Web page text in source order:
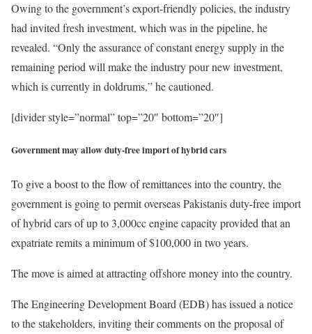
Owing to the government’s export-friendly policies, the industry
had invited fresh investment, which was in the pipeline, he
revealed. “Only the assurance of constant energy supply in the
remaining period will make the industry pour new investment,
which is currently in doldrums,” he cautioned.
[divider style=”normal” top=”20″ bottom=”20″]
Government may allow duty-free import of hybrid cars
To give a boost to the flow of remittances into the country, the
government is going to permit overseas Pakistanis duty-free import
of hybrid cars of up to 3,000cc engine capacity provided that an
expatriate remits a minimum of $100,000 in two years.
The move is aimed at attracting offshore money into the country.
The Engineering Development Board (EDB) has issued a notice
to the stakeholders, inviting their comments on the proposal of